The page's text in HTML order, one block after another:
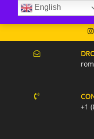
171
+1
English
Julio Tours